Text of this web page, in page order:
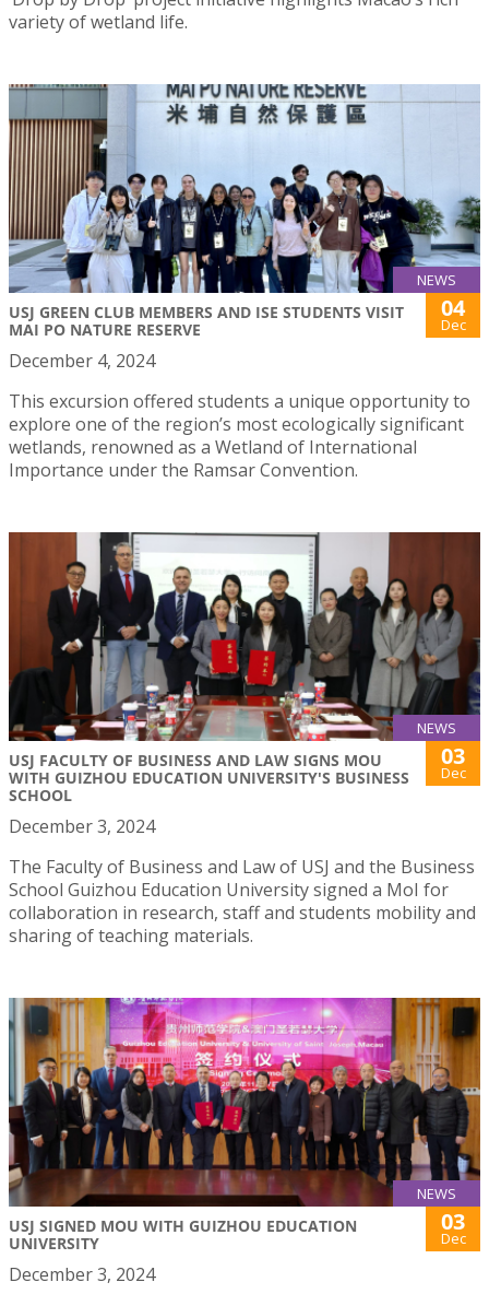
variety of wetland life.
NEWS
USJ GREEN CLUB MEMBERS AND ISE STUDENTS VISIT
MAI PO NATURE RESERVE
04
Dec
December 4, 2024
This excursion offered students a unique opportunity to
explore one of the region’s most ecologically significant
wetlands, renowned as a Wetland of International
Importance under the Ramsar Convention.
NEWS
USJ FACULTY OF BUSINESS AND LAW SIGNS MOU
WITH GUIZHOU EDUCATION UNIVERSITY'S BUSINESS
SCHOOL
03
Dec
December 3, 2024
The Faculty of Business and Law of USJ and the Business
School Guizhou Education University signed a MoI for
collaboration in research, staff and students mobility and
sharing of teaching materials.
NEWS
USJ SIGNED MOU WITH GUIZHOU EDUCATION
UNIVERSITY
03
Dec
December 3, 2024